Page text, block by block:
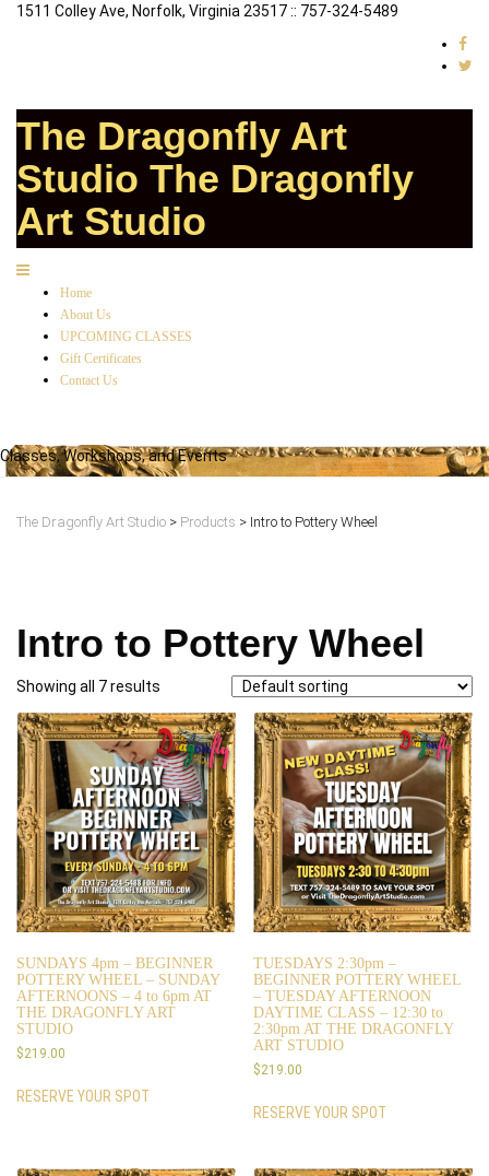
1511 Colley Ave, Norfolk, Virginia 23517 :: 757-324-5489
The Dragonfly Art
Studio The Dragonfly
Art Studio
Home
About Us
UPCOMING CLASSES
Gift Certificates
Contact Us
Classes, Workshops, and Events
The Dragonfly Art Studio > Products > Intro to Pottery Wheel
Intro to Pottery Wheel
Showing all 7 results
SUNDAYS 4pm – BEGINNER
POTTERY WHEEL – SUNDAY
AFTERNOONS – 4 to 6pm AT
THE DRAGONFLY ART
STUDIO
$219.00
RESERVE YOUR SPOT
TUESDAYS 2:30pm –
BEGINNER POTTERY WHEEL
– TUESDAY AFTERNOON
DAYTIME CLASS – 12:30 to
2:30pm AT THE DRAGONFLY
ART STUDIO
$219.00
RESERVE YOUR SPOT